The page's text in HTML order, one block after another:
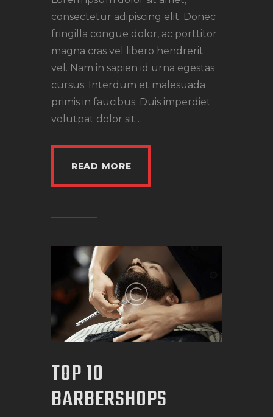
consectetur adipiscing elit. Donec
fringilla congue dolor, ac porttitor
magna cras vel libero hendrerit
vel. Nam in sapien id urna egestas
cursus. Interdum et malesuada
primis in faucibus. Duis imperdiet
volutpat dolor sit…
READ MORE
TOP 10
BARBERSHOPS